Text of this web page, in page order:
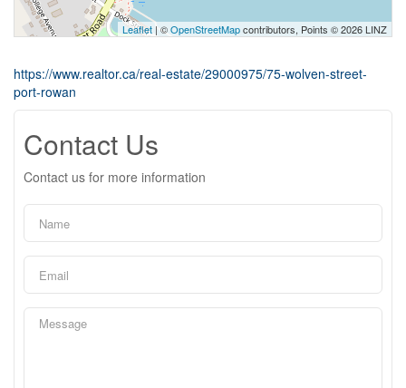
Leaflet | ©OpenStreetMapcontributors, Points © 2026 LINZ
https://www.realtor.ca/real-estate/29000975/75-wolven-street-
port-rowan
Contact Us
Contact us for more information